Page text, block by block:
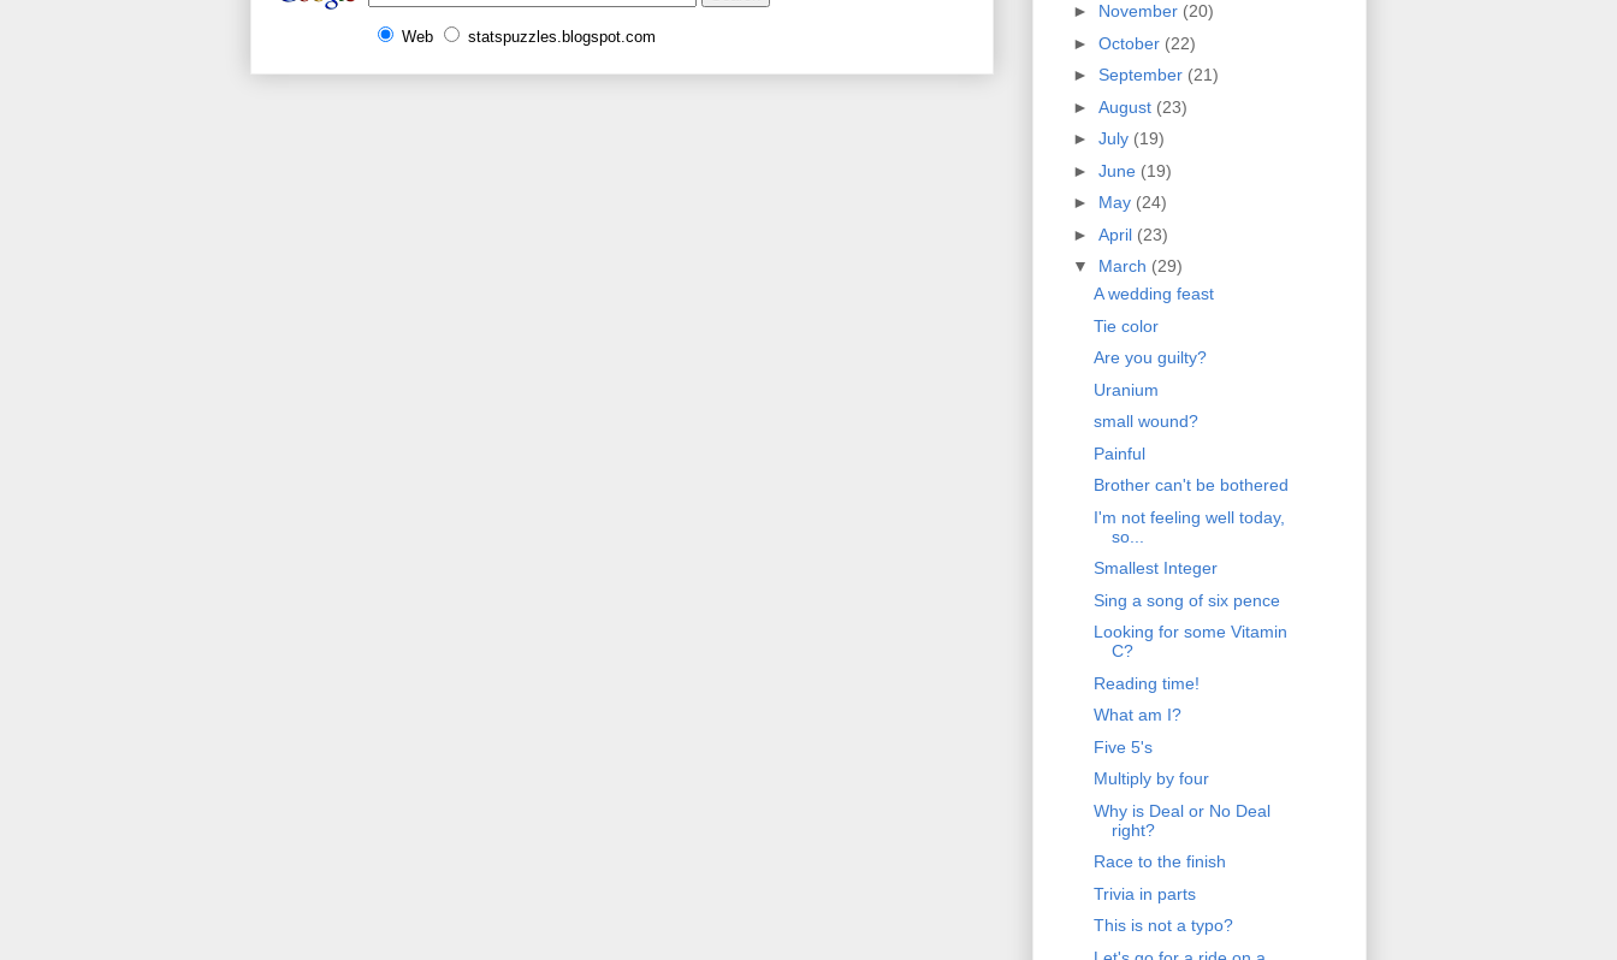
Web statspuzzles.blogspot.com
► November (20)
► October (22)
► September (21)
► August (23)
► July (19)
► June (19)
► May (24)
► April (23)
▼ March (29)
A wedding feast
Tie color
Are you guilty?
Uranium
small wound?
Painful
Brother can't be bothered
I'm not feeling well today,
so...
Smallest Integer
Sing a song of six pence
Looking for some Vitamin
C?
Reading time!
What am I?
Five 5's
Multiply by four
Why is Deal or No Deal
right?
Race to the finish
Trivia in parts
This is not a typo?